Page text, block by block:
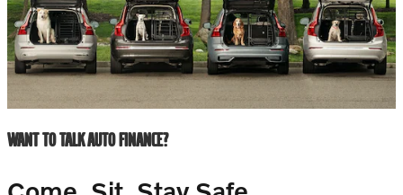
WANT TO TALK AUTO FINANCE?